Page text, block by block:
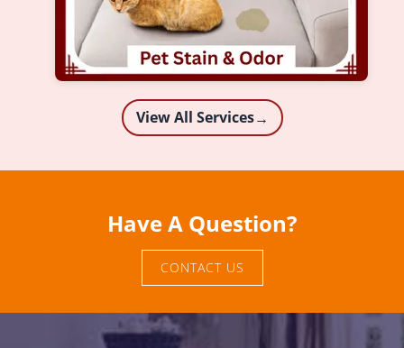
View All Services→
Have A Question?
CONTACT US